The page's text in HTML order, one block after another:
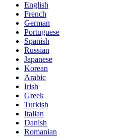
English
French
German
Portuguese
Spanish
Russian
Japanese
Korean
Arabic
Irish
Greek
Turkish
Italian
Danish
Romanian